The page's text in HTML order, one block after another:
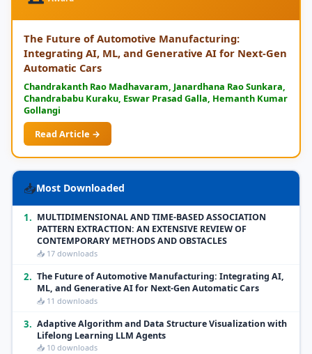
The Future of Automotive Manufacturing:
Integrating AI, ML, and Generative AI for Next-Gen
Automatic Cars
Chandrakanth Rao Madhavaram, Janardhana Rao Sunkara,
Chandrababu Kuraku, Eswar Prasad Galla, Hemanth Kumar
Gollangi
Read Article →
📥Most Downloaded
1. MULTIDIMENSIONAL AND TIME-BASED ASSOCIATION
PATTERN EXTRACTION: AN EXTENSIVE REVIEW OF
CONTEMPORARY METHODS AND OBSTACLES
📥 17 downloads
2. The Future of Automotive Manufacturing: Integrating AI,
ML, and Generative AI for Next-Gen Automatic Cars
📥 11 downloads
3. Adaptive Algorithm and Data Structure Visualization with
Lifelong Learning LLM Agents
📥 10 downloads